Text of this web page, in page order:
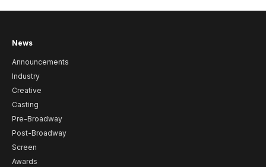
News
Announcements
Industry
Creative
Casting
Pre-Broadway
Post-Broadway
Screen
Awards